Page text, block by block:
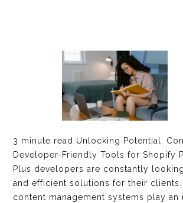
3 minute read Unlocking Potential:
Developer-Friendly Tools for Shopify
Plus developers are constantly
and efficient solutions for their clients.
content management systems play